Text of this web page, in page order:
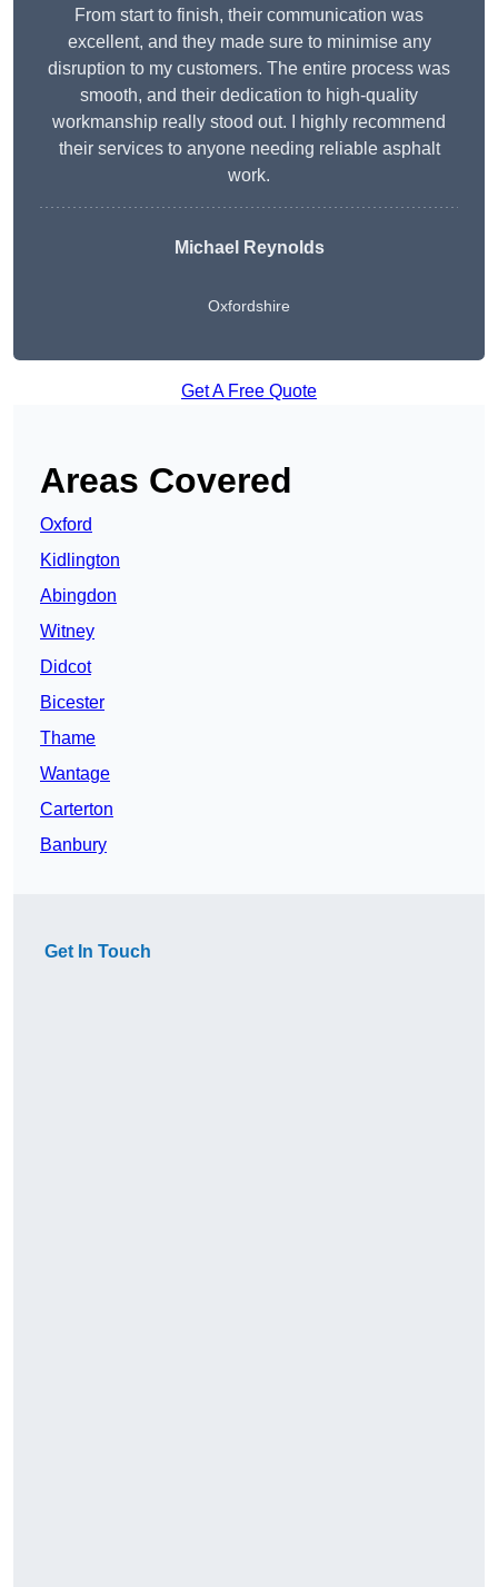
From start to finish, their communication was
excellent, and they made sure to minimise any
disruption to my customers. The entire process was
smooth, and their dedication to high-quality
workmanship really stood out. I highly recommend
their services to anyone needing reliable asphalt
work.
Michael Reynolds
Oxfordshire
Get A Free Quote
Areas Covered
Oxford
Kidlington
Abingdon
Witney
Didcot
Bicester
Thame
Wantage
Carterton
Banbury
Get In Touch